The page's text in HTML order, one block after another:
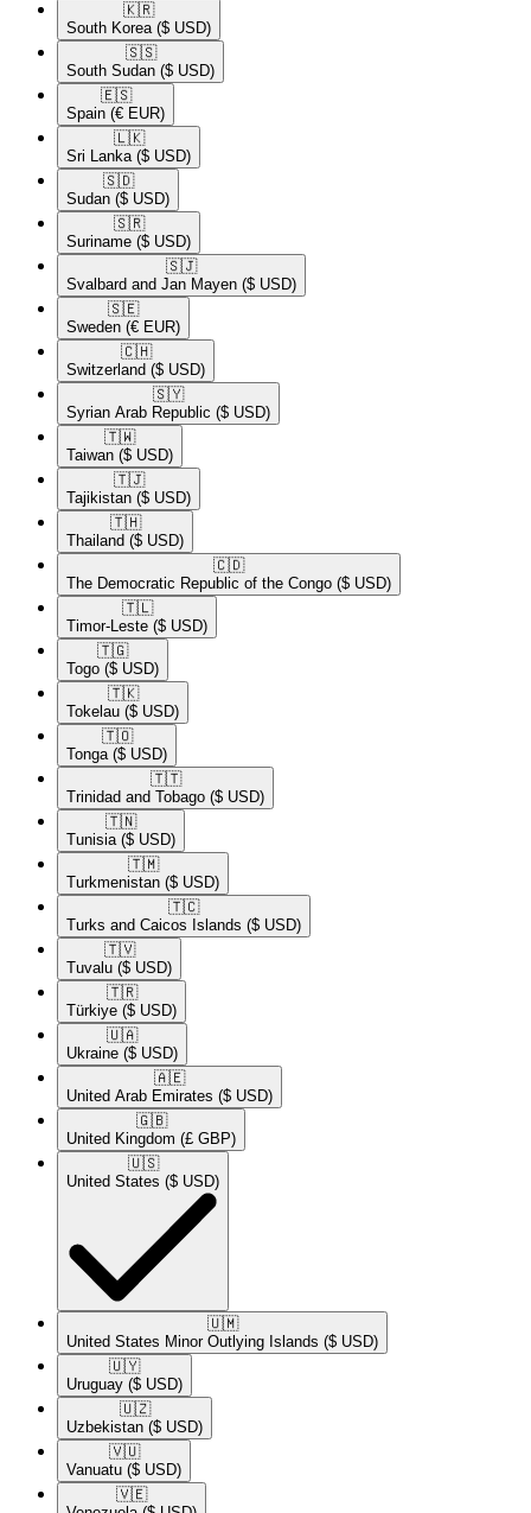
🇰🇷​
South Korea ($ USD)
🇸🇸​
South Sudan ($ USD)
🇪🇸​
Spain (€ EUR)
🇱🇰​
Sri Lanka ($ USD)
🇸🇩​
Sudan ($ USD)
🇸🇷​
Suriname ($ USD)
🇸🇯​
Svalbard and Jan Mayen ($ USD)
🇸🇪​
Sweden (€ EUR)
🇨🇭​
Switzerland ($ USD)
🇸🇾​
Syrian Arab Republic ($ USD)
🇹🇼​
Taiwan ($ USD)
🇹🇯​
Tajikistan ($ USD)
🇹🇭​
Thailand ($ USD)
🇨🇩​
The Democratic Republic of the Congo ($ USD)
🇹🇱​
Timor-Leste ($ USD)
🇹🇬​
Togo ($ USD)
🇹🇰​
Tokelau ($ USD)
🇹🇴​
Tonga ($ USD)
🇹🇹​
Trinidad and Tobago ($ USD)
🇹🇳​
Tunisia ($ USD)
🇹🇲​
Turkmenistan ($ USD)
🇹🇨​
Turks and Caicos Islands ($ USD)
🇹🇻​
Tuvalu ($ USD)
🇹🇷​
Türkiye ($ USD)
🇺🇦​
Ukraine ($ USD)
🇦🇪​
United Arab Emirates ($ USD)
🇬🇧​
United Kingdom (£ GBP)
🇺🇸​
United States ($ USD)
🇺🇲​
United States Minor Outlying Islands ($ USD)
🇺🇾​
Uruguay ($ USD)
🇺🇿​
Uzbekistan ($ USD)
🇻🇺​
Vanuatu ($ USD)
🇻🇪​